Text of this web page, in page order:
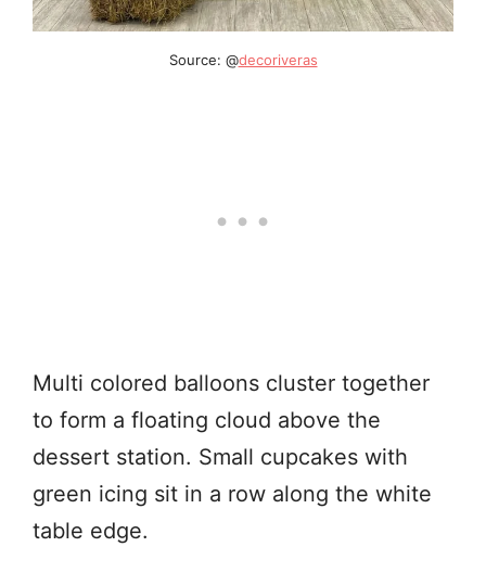
Source: @decoriveras
Multi colored balloons cluster together
to form a floating cloud above the
dessert station. Small cupcakes with
green icing sit in a row along the white
table edge.